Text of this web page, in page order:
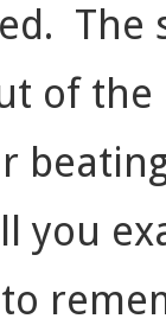
of the
you